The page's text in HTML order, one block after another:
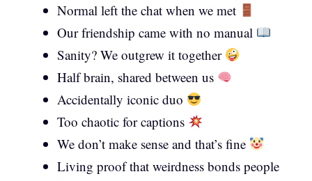
Normal left the chat when we met
Our friendship came with no manual
Sanity? We outgrew it together
Half brain, shared between us
Accidentally iconic duo
Too chaotic for captions
We don’t make sense and that’s fine
Living proof that weirdness bonds people